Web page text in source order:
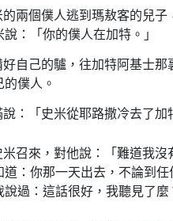
兩個僕人逃到瑪敖客的兒
：「你的僕人在加特。」
自己的驢，往加特阿基士那
僕人。
：「史米從耶路撒冷去了加
召來，對他說：「難道我
道：你那一天出去，不論到
過：這話很好，我聽見了麼